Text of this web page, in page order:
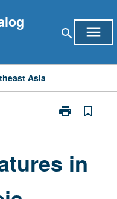
search menu
Asia
print
Print
Southeast
bookmark_border
in